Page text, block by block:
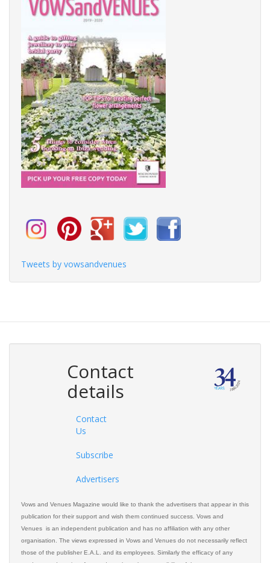
Tweets by vowsandvenues
Contact
details
Contact
Us
Subscribe
Advertisers
Vows and Venues Magazine would like to thank the advertisers that appear in this
publication for their support and wish them continued success. Vows and
Venues is an independent publication and has no affiliation with any other
organisation. The views expressed in Vows and Venues do not necessarily reflect
those of the publisher E.A.L. and its employees. Similarly the efficacy of any